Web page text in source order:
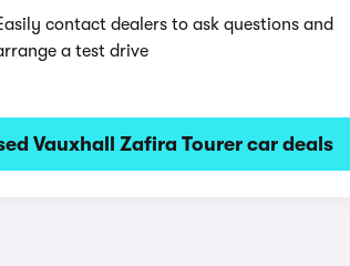
contact dealers to ask questions and
a test drive
Vauxhall Zafira Tourer car deals